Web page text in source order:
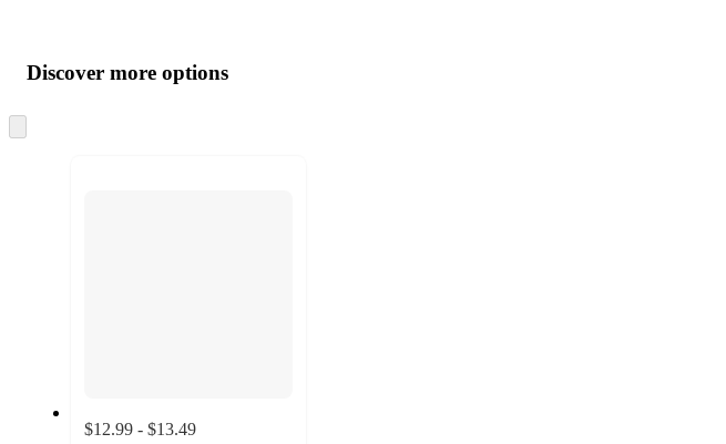
product
and
content
atDiscover more options
to
$12.99 - $13.49